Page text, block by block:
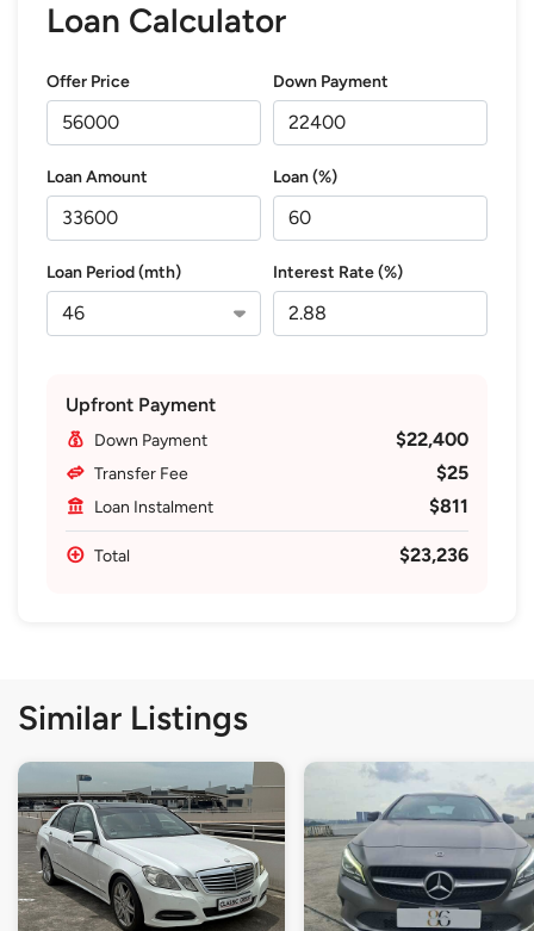
Loan Calculator
Offer Price Down Payment
Loan Amount Loan (%)
Loan Period (mth) Interest Rate (%)
Upfront Payment
Down Payment $22,400
Transfer Fee $25
Loan Instalment $811
Total $23,236
Similar Listings